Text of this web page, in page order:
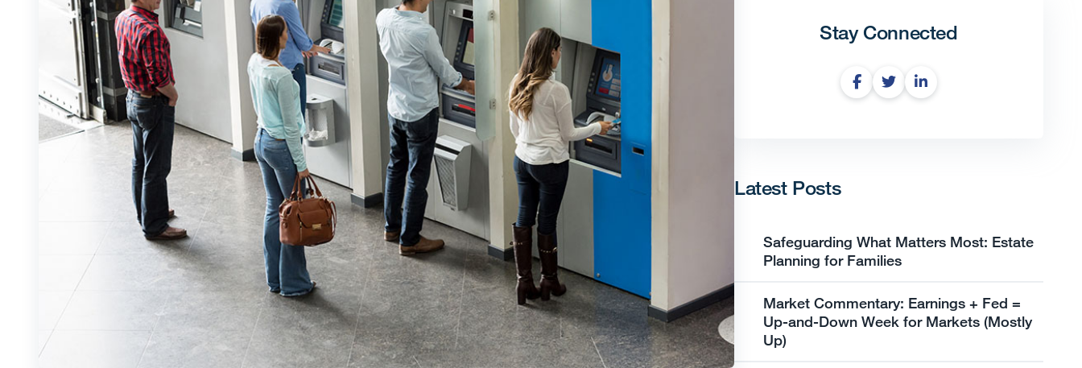
Stay Connected
Latest Posts
Safeguarding What Matters Most: Estate
Planning for Families
Market Commentary: Earnings + Fed =
Up-and-Down Week for Markets (Mostly
Up)